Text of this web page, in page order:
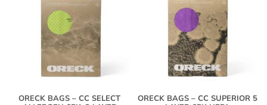
ORECK BAGS – CC SELECT
ORECK BAGS – CC SUPERIOR 5